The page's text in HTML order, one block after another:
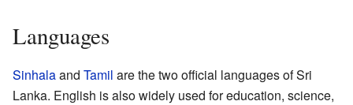
Languages
Sinhalaand Tamil are the two official languages of Sri
Lanka. English is also widely used for education, science,